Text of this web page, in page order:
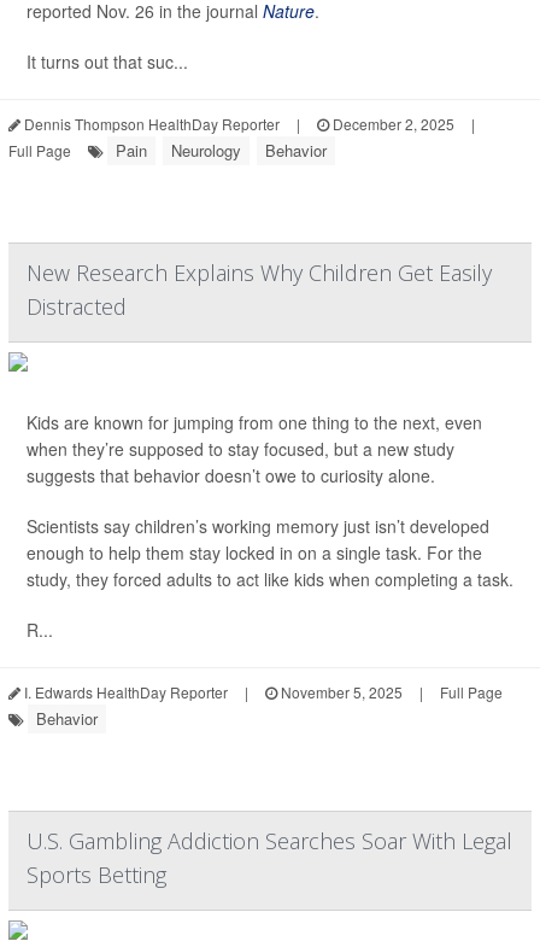
reported Nov. 26 in the journal Nature.
It turns out that suc...
Dennis Thompson HealthDay Reporter | December 2, 2025
|
Full Page
Pain Neurology Behavior
New Research Explains Why Children Get Easily
Distracted
Kids are known for jumping from one thing to the next, even
when they’re supposed to stay focused, but a new study
suggests that behavior doesn’t owe to curiosity alone.
Scientists say children’s working memory just isn’t developed
enough to help them stay locked in on a single task. For the
study, they forced adults to act like kids when completing a task.
R...
I. Edwards HealthDay Reporter | November 5, 2025 | Full Page
Behavior
U.S. Gambling Addiction Searches Soar With Legal
Sports Betting